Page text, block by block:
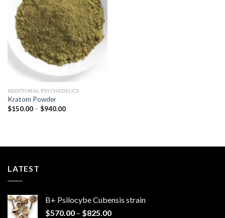
Add to
wishlist
ADDITIONAL PSYCHEDELICS
Kratom Powder
$150.00 – $940.00Price
LATEST
B+ Psilocybe Cubensis strain
$570.00 – $825.00Price